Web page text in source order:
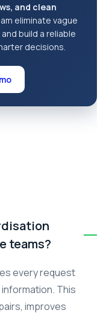
and clean
eliminate vague
build a reliable
decisions.
teams?
every request
This
improves